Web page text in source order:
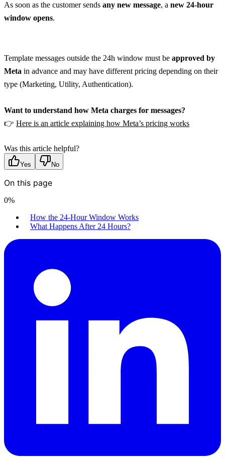
As soon as the customer sends any new message, a new 24-hour
window opens.
Template messages outside the 24h window must be approved by
Meta in advance and may have different pricing depending on their
type (Marketing, Utility, Authentication).
Want to understand how Meta charges for messages?
👉 Here is an article explaining how Meta’s pricing works
Was this article helpful?
Yes No
On this page
0%
How the 24-Hour Window Works
What Happens After 24 Hours?